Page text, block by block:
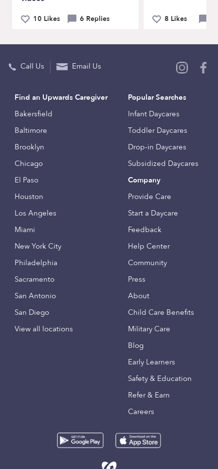
10 Likes 6 Replies 8 Likes
Call Us Email Us
Find an Upwards Caregiver
Bakersfield
Baltimore
Brooklyn
Chicago
El Paso
Houston
Los Angeles
Miami
New York City
Philadelphia
Sacramento
San Antonio
San Diego
View all locations
Popular Searches
Infant Daycares
Toddler Daycares
Drop-in Daycares
Subsidized Daycares
Company
Provide Care
Start a Daycare
Feedback
Help Center
Community
Press
About
Child Care Benefits
Military Care
Blog
Early Learners
Safety & Education
Refer & Earn
Careers